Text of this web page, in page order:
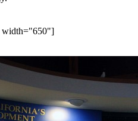
width="650"]